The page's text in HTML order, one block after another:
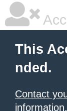
This
nded.
Contact
information.